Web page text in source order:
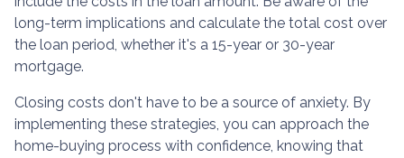
long-term implications and calculate the total cost over
the loan period, whether it's a 15-year or 30-year
mortgage.
Closing costs don't have to be a source of anxiety. By
implementing these strategies, you can approach the
home-buying process with confidence, knowing that